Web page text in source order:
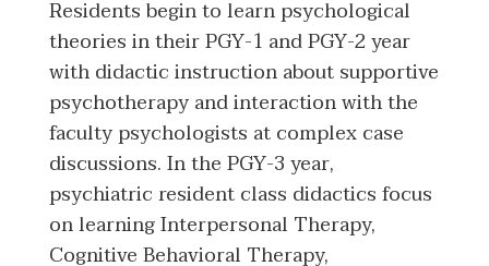
Residents begin to learn psychological
theories in their PGY-1 and PGY-2 year
with didactic instruction about supportive
psychotherapy and interaction with the
faculty psychologists at complex case
discussions. In the PGY-3 year,
psychiatric resident class didactics focus
on learning Interpersonal Therapy,
Cognitive Behavioral Therapy,